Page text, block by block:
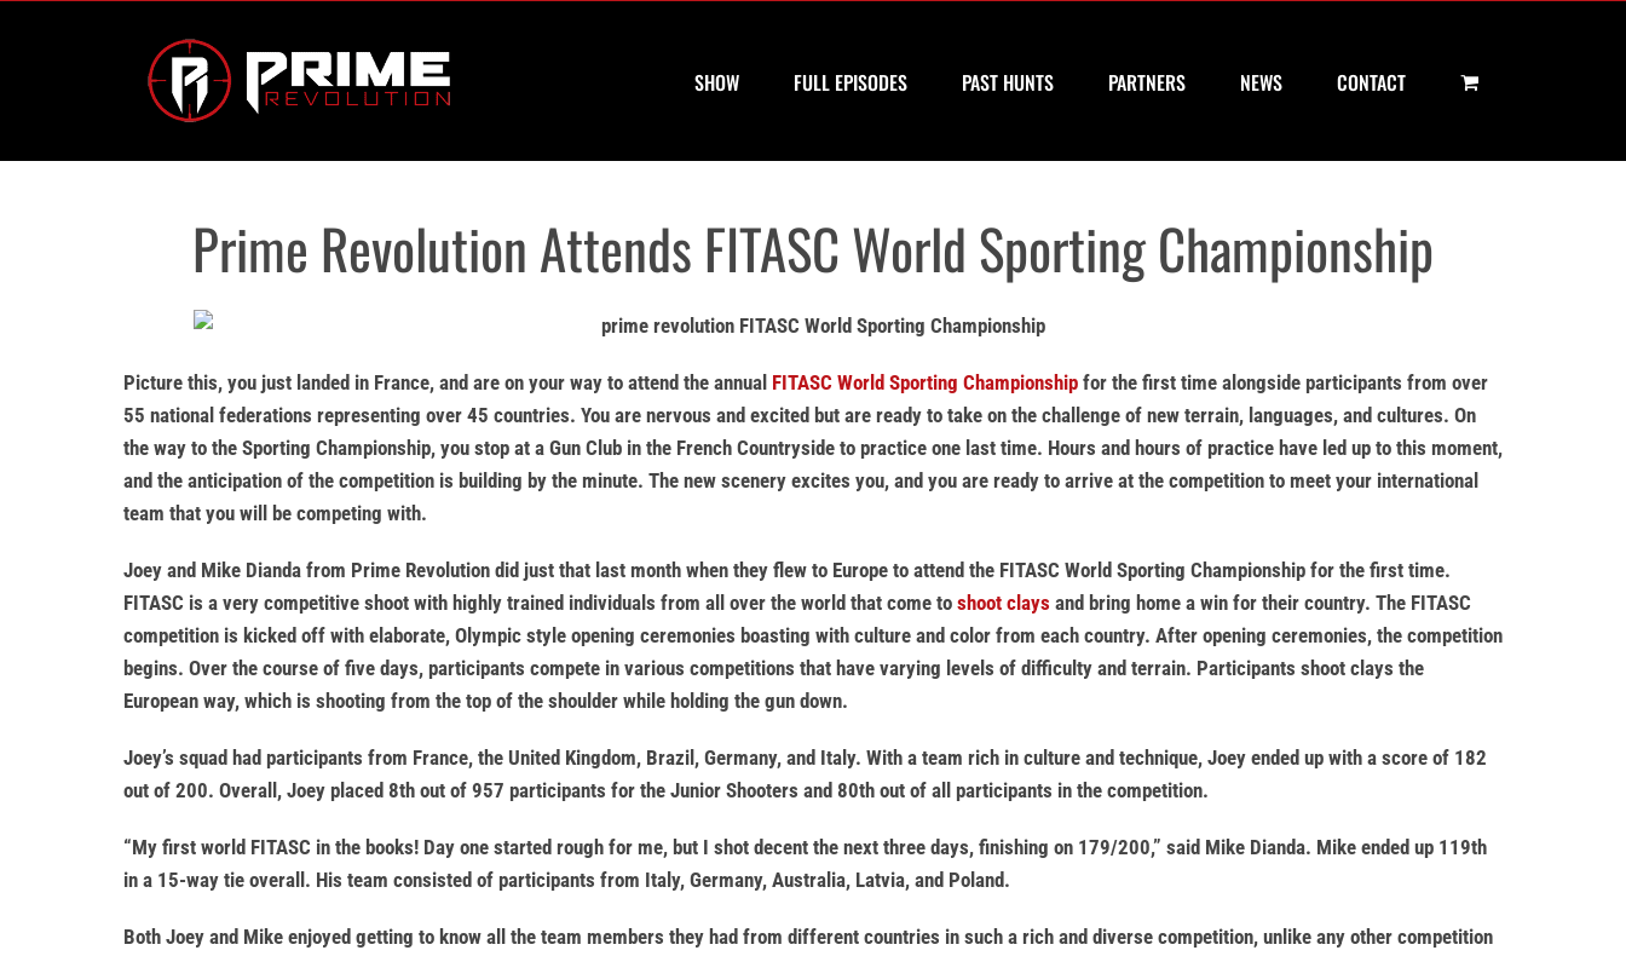
SHOW FULL EPISODES PAST HUNTS PARTNERS NEWS CONTACT
Prime Revolution Attends FITASC World Sporting Championship
Picture this, you just landed in France, and are on your way to attend the annual FITASC World Sporting Championship for the first time alongside participants from over
55 national federations representing over 45 countries. You are nervous and excited but are ready to take on the challenge of new terrain, languages, and cultures. On
the way to the Sporting Championship, you stop at a Gun Club in the French Countryside to practice one last time. Hours and hours of practice have led up to this moment,
and the anticipation of the competition is building by the minute. The new scenery excites you, and you are ready to arrive at the competition to meet your international
team that you will be competing with.
Joey and Mike Dianda from Prime Revolution did just that last month when they flew to Europe to attend the FITASC World Sporting Championship for the first time.
FITASC is a very competitive shoot with highly trained individuals from all over the world that come to shoot clays and bring home a win for their country. The FITASC
competition is kicked off with elaborate, Olympic style opening ceremonies boasting with culture and color from each country. After opening ceremonies, the competition
begins. Over the course of five days, participants compete in various competitions that have varying levels of difficulty and terrain. Participants shoot clays the
European way, which is shooting from the top of the shoulder while holding the gun down.
Joey’s squad had participants from France, the United Kingdom, Brazil, Germany, and Italy. With a team rich in culture and technique, Joey ended up with a score of 182
out of 200. Overall, Joey placed 8th out of 957 participants for the Junior Shooters and 80th out of all participants in the competition.
“My first world FITASC in the books! Day one started rough for me, but I shot decent the next three days, finishing on 179/200,” said Mike Dianda. Mike ended up 119th
in a 15-way tie overall. His team consisted of participants from Italy, Germany, Australia, Latvia, and Poland.
Both Joey and Mike enjoyed getting to know all the team members they had from different countries in such a rich and diverse competition, unlike any other competition